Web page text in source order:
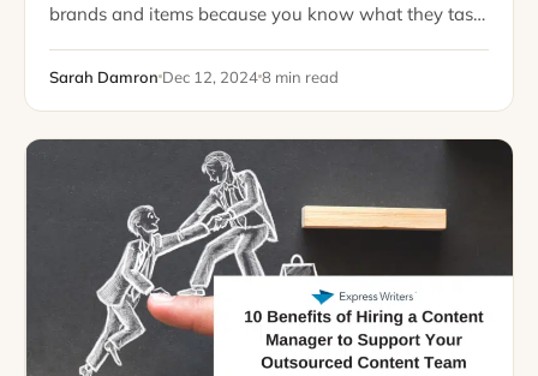
brands and items because you know what they taste
very disappointed…
Sarah Damron Dec 12, 20248 min read